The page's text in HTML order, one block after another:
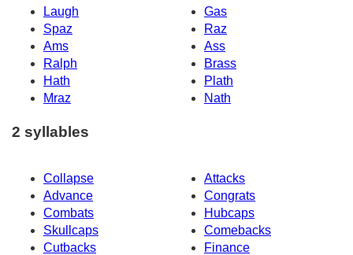
Laugh
Gas
Spaz
Raz
Ams
Ass
Ralph
Brass
Hath
Plath
Mraz
Nath
2 syllables
Collapse
Attacks
Advance
Congrats
Combats
Hubcaps
Skullcaps
Comebacks
Cutbacks
Finance